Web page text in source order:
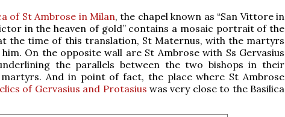
of St Ambrose in Milan, the chapel known as “San Vittore in
in the heaven of gold” contains a mosaic portrait of the
the time of this translation, St Maternus, with the martyrs
On the opposite wall are St Ambrose with Ss Gervasius
the parallels between the two bishops in their
And in point of fact, the place where St Ambrose
of Gervasius and Protasius was very close to the Basilica